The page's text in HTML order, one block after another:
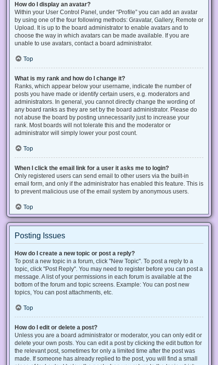
How do I display an avatar?
Within your User Control Panel, under “Profile” you can add an avatar
by using one of the four following methods: Gravatar, Gallery, Remote or
Upload. It is up to the board administrator to enable avatars and to
choose the way in which avatars can be made available. If you are
unable to use avatars, contact a board administrator.
Top
What is my rank and how do I change it?
Ranks, which appear below your username, indicate the number of
posts you have made or identify certain users, e.g. moderators and
administrators. In general, you cannot directly change the wording of
any board ranks as they are set by the board administrator. Please do
not abuse the board by posting unnecessarily just to increase your
rank. Most boards will not tolerate this and the moderator or
administrator will simply lower your post count.
Top
When I click the email link for a user it asks me to login?
Only registered users can send email to other users via the built-in
email form, and only if the administrator has enabled this feature. This is
to prevent malicious use of the email system by anonymous users.
Top
Posting Issues
How do I create a new topic or post a reply?
To post a new topic in a forum, click "New Topic". To post a reply to a
topic, click "Post Reply". You may need to register before you can post a
message. A list of your permissions in each forum is available at the
bottom of the forum and topic screens. Example: You can post new
topics, You can post attachments, etc.
Top
How do I edit or delete a post?
Unless you are a board administrator or moderator, you can only edit or
delete your own posts. You can edit a post by clicking the edit button for
the relevant post, sometimes for only a limited time after the post was
made. If someone has already replied to the post, you will find a small